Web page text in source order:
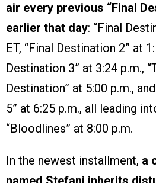
air every previous “Final
earlier that day: “Final
ET, “Final Destination 2” at
Destination 3” at 3:24 p.m.,
Destination” at 5:00 p.m.,
5” at 6:25 p.m., all leading
“Bloodlines” at 8:00 p.m.
In the newest installment, a